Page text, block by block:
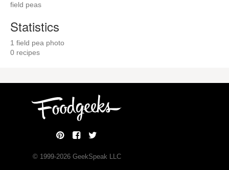
field peas
Statistics
1 field pea photo
0 recipes
© 1999-2026GeekSpeak LLC